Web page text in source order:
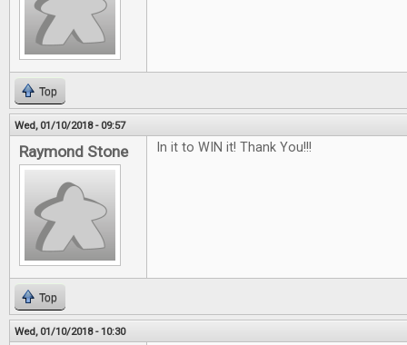
Top
Wed, 01/10/2018 - 09:57
Raymond Stone In it to WIN it! Thank You!!!
Top
Wed, 01/10/2018 - 10:30